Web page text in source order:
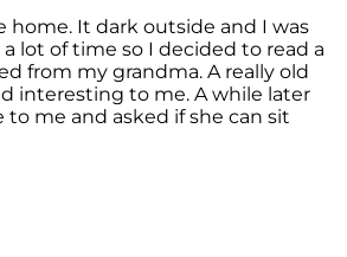
home. It dark outside and I was
lot of time so I decided to read a
from my grandma. A really old
interesting to me. A while later
to me and asked if she can sit